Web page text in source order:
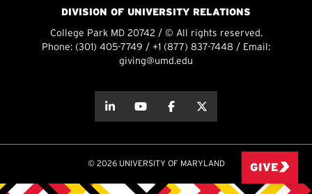
DIVISION OF UNIVERSITY RELATIONS
College Park MD 20742 / © All rights reserved.
Phone: (301) 405-7749 / +1 (877) 837-7448 / Email:
giving@umd.edu
about thisabout this
© 2026 UNIVERSITY OF MARYLAND GIVE